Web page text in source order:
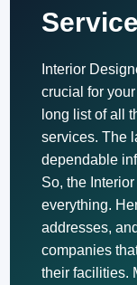
Interior
crucial for
long list of all
services. The
dependable
So, the
everything.
addresses,
companies
their facilities.